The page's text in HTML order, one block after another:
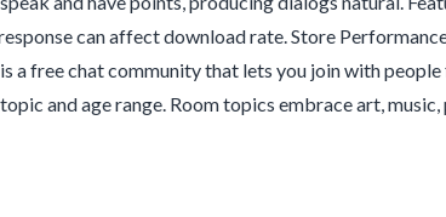
can affect download rate. Store
a free chat community that lets you join with
and age range. Room topics embrace art,